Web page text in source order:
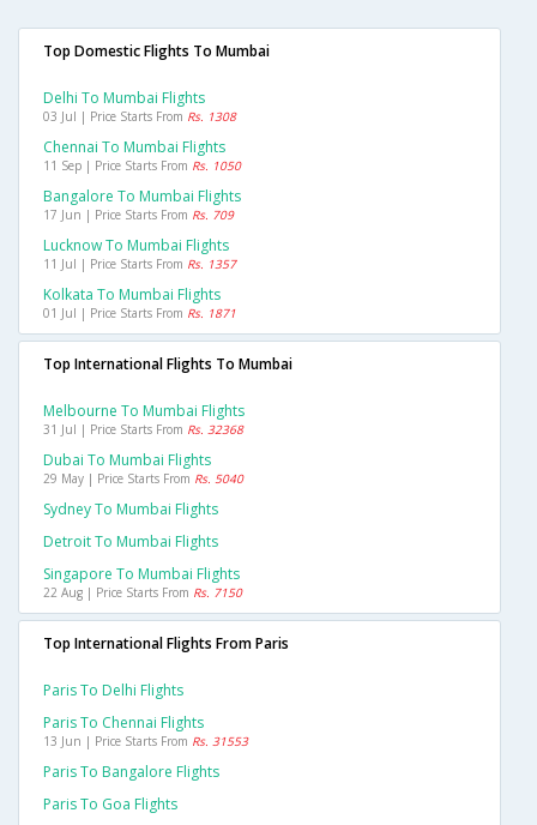
Top Domestic Flights To Mumbai
Delhi To Mumbai Flights
03 Jul | Price Starts From Rs. 1308
Chennai To Mumbai Flights
11 Sep | Price Starts From Rs. 1050
Bangalore To Mumbai Flights
17 Jun | Price Starts From Rs. 709
Lucknow To Mumbai Flights
11 Jul | Price Starts From Rs. 1357
Kolkata To Mumbai Flights
01 Jul | Price Starts From Rs. 1871
Top International Flights To Mumbai
Melbourne To Mumbai Flights
31 Jul | Price Starts From Rs. 32368
Dubai To Mumbai Flights
29 May | Price Starts From Rs. 5040
Sydney To Mumbai Flights
Detroit To Mumbai Flights
Singapore To Mumbai Flights
22 Aug | Price Starts From Rs. 7150
Top International Flights From Paris
Paris To Delhi Flights
Paris To Chennai Flights
13 Jun | Price Starts From Rs. 31553
Paris To Bangalore Flights
Paris To Goa Flights